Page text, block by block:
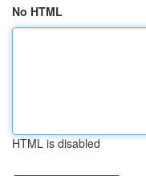
No HTML
HTML is disabled